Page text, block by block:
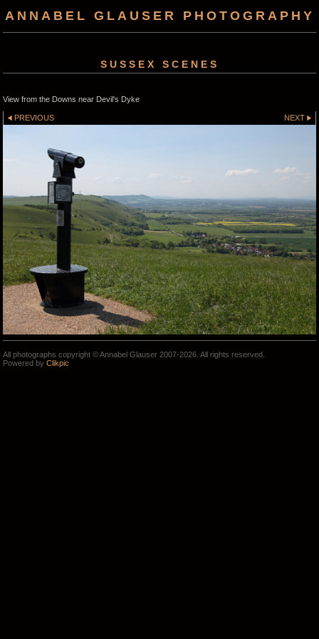
ANNABEL GLAUSER PHOTOGRAPHY
SUSSEX SCENES
View from the Downs near Devil's Dyke
PREVIOUS NEXT
All photographs copyright © Annabel Glauser 2007-2026. All rights reserved.
Powered by Clikpic